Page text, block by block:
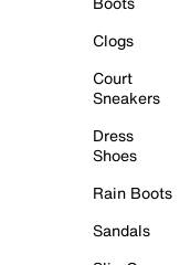
Clogs
Court
Sneakers
Dress
Shoes
Rain Boots
Sandals